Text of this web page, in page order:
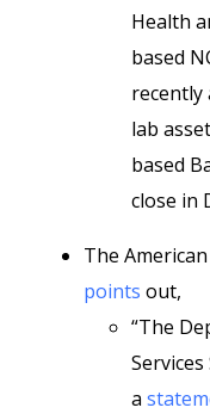
Health
based
recently
lab
based
close in
The
points out,
“The
a